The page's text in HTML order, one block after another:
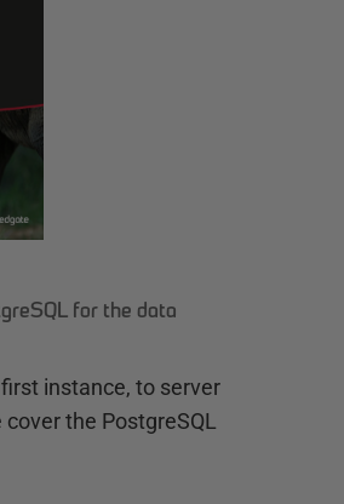
for the data
instance, to server
the PostgreSQL